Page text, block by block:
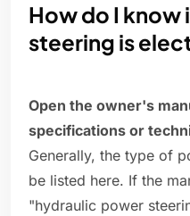
How do I know
steering is
Open the owner's
specifications or
Generally, the type of
be listed here. If the
"hydraulic power